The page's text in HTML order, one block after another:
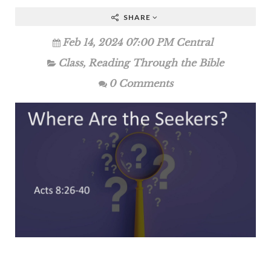
SHARE
Feb 14, 2024 07:00 PM Central
Class, Reading Through the Bible
0 Comments